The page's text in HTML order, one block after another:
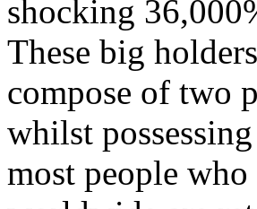
shocking
These big
compose of two
whilst
most people